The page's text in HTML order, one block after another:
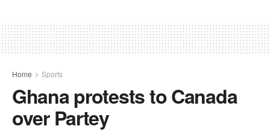
Home Sports
Ghana protests to Canada
over Partey